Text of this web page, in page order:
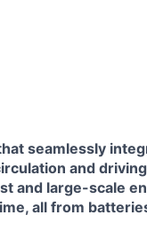
seamlessly
and
and large-scale
all from